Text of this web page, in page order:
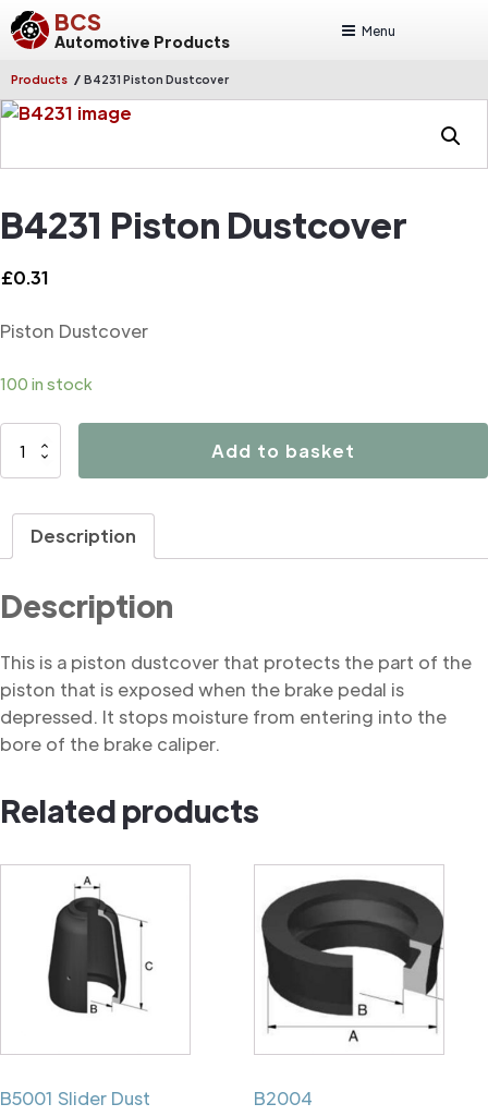
BCS
Automotive Products
Menu
Products / B4231 Piston Dustcover
B4231 Piston Dustcover
£0.31
Piston Dustcover
100 in stock
B4231
Add to basket
Description
Description
This is a piston dustcover that protects the part of the
piston that is exposed when the brake pedal is
depressed. It stops moisture from entering into the
bore of the brake caliper.
Related products
B5001 Slider Dust
B2004